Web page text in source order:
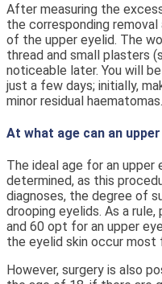
After measuring the
the corresponding
of the upper eyelid. The
thread and small plasters
noticeable later. You will
just a few days; initially,
minor residual haematomas.
At what age can an
The ideal age for an
determined, as this
diagnoses, the degree of
drooping eyelids. As a
and 60 opt for an upper
the eyelid skin occur most
However, surgery is also